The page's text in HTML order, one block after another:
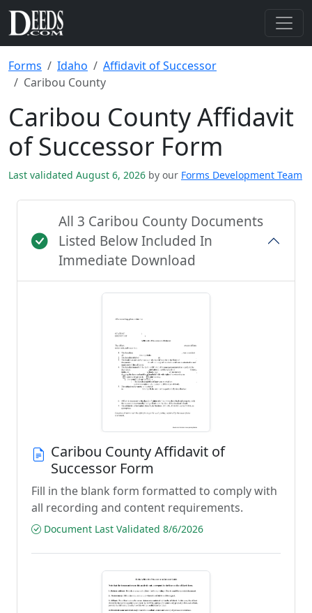
Forms Idaho
Affidavit of Successor
Caribou County
Caribou County Affidavit
of Successor Form
Last validated August 6, 2026 by our Forms Development Team
All 3 Caribou County Documents
Listed Below Included In
Immediate Download
Caribou County Affidavit of
Successor Form
Fill in the blank form formatted to comply with
all recording and content requirements.
Document Last Validated 8/6/2026